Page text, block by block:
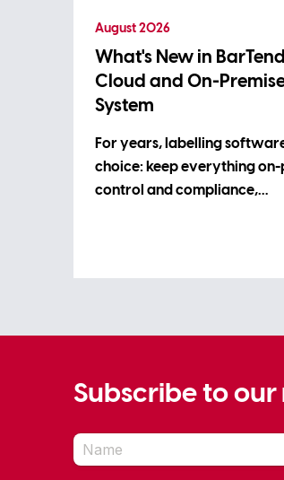
August 2026
What's New in
Cloud and On-
System
For years, labelling
choice: keep everything
control and compliance,…
Subscribe to our